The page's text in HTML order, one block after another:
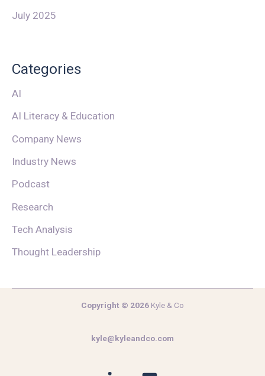
July 2025
Categories
AI
AI Literacy & Education
Company News
Industry News
Podcast
Research
Tech Analysis
Thought Leadership
Copyright © 2026 Kyle & Co
kyle@kyleandco.com